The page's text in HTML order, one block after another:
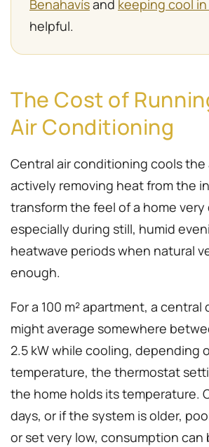
Benahavísand keeping cool
helpful.
The Cost of
Air Conditioning
Central air conditioning cools
actively removing heat from the
transform the feel of a home very
especially during still, humid
heatwave periods when natural
enough.
For a 100 m² apartment, a
might average somewhere
2.5 kW while cooling, depending
temperature, the thermostat
the home holds its temperature.
days, or if the system is older,
or set very low, consumption can